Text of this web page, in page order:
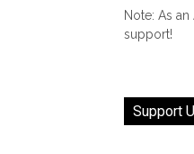
Note: As
support!
Support